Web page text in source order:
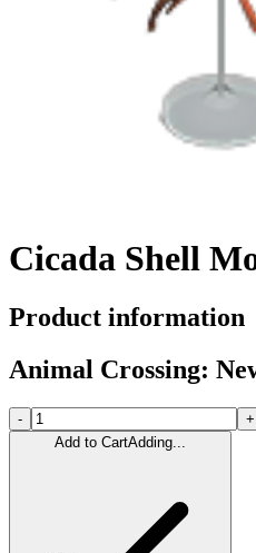
Cicada Shell
Product information
Animal Crossing:
-
+
Add to CartAdding...